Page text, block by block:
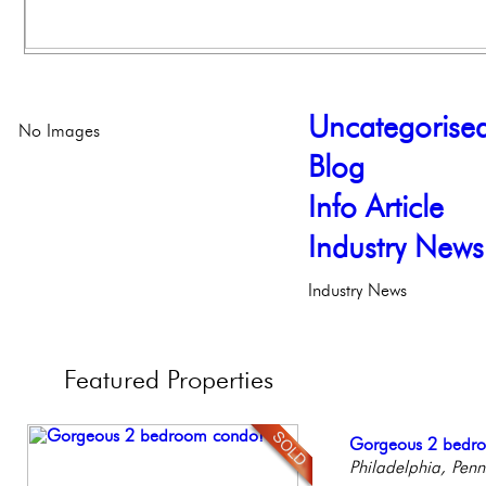
Blog
Info Article
Industry News
Industry News
No Images
Featured Properties
Full Floor
Facing
Gorgeous 2
Philadelphia,
Live on our Iconic
Philadelphia,
Contemporary
Meticulously
Beautiful Condo
Boutique Building